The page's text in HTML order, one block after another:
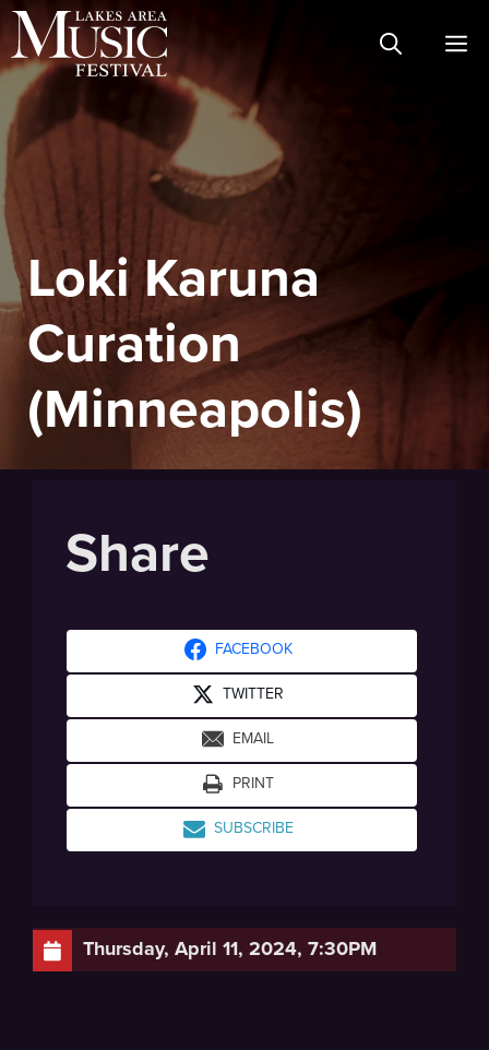
Skip
to
content
Loki Karuna
Curation
(Minneapolis)
Thursday, April 11, 2024, 7:30PM
Share
FACEBOOK
TWITTER
EMAIL
PRINT
SUBSCRIBE